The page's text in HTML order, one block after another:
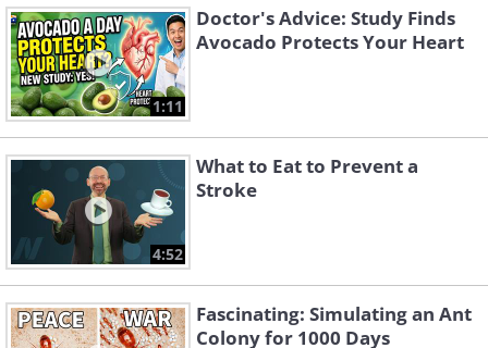
1:11
Doctor's Advice: Study Finds
Avocado Protects Your Heart
4:52
What to Eat to Prevent a
Stroke
Fascinating: Simulating an Ant
Colony for 1000 Days